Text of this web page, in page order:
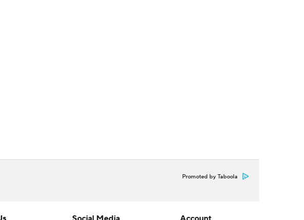
Promoted by Taboola